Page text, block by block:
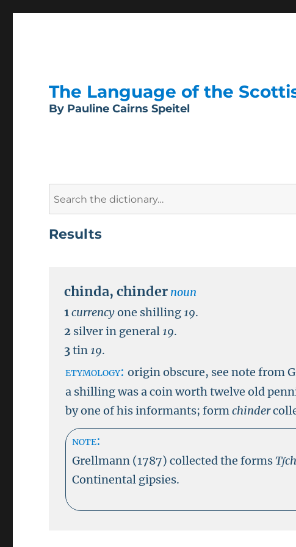
The Language of the
By Pauline Cairns Speitel
Results
chinda,chinder noun
1currencyone shilling 19.
2 silver in general 19.
3tin 19.
etymology:origin obscure, see note from
a shilling was a coin worth twelve old
by one of his informants; formchinder
note:
Grellmann (1787) collected the forms
Continental gipsies.